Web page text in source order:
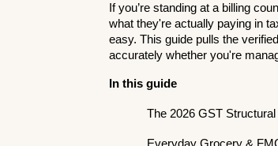
If you’re standing at a billing
what they're actually paying in
easy. This guide pulls the
accurately whether you're
In this guide
The 2026 GST
Everyday Grocery &